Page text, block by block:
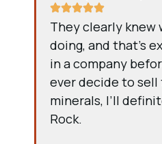
They clearly knew
doing, and that’s
in a company
ever decide to
minerals, I’ll
Rock.